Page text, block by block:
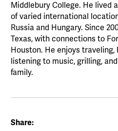
Middlebury College. He lived
of varied international
Russia and Hungary. Since
Texas, with connections to
Houston. He enjoys traveling,
listening to music, grilling,
family.
Share: